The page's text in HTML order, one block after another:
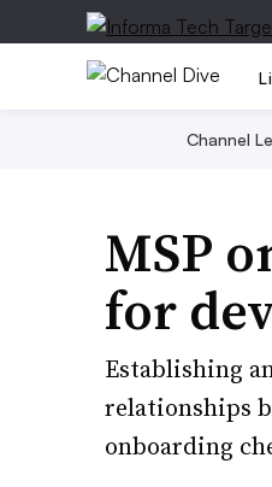
Channel
MSP
for
Establishing
relationships
onboarding